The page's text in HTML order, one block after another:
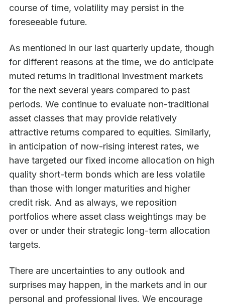
course of time, volatility may persist in the
foreseeable future.
As mentioned in our last quarterly update, though
for different reasons at the time, we do anticipate
muted returns in traditional investment markets
for the next several years compared to past
periods. We continue to evaluate non-traditional
asset classes that may provide relatively
attractive returns compared to equities. Similarly,
in anticipation of now-rising interest rates, we
have targeted our fixed income allocation on high
quality short-term bonds which are less volatile
than those with longer maturities and higher
credit risk. And as always, we reposition
portfolios where asset class weightings may be
over or under their strategic long-term allocation
targets.
There are uncertainties to any outlook and
surprises may happen, in the markets and in our
personal and professional lives. We encourage